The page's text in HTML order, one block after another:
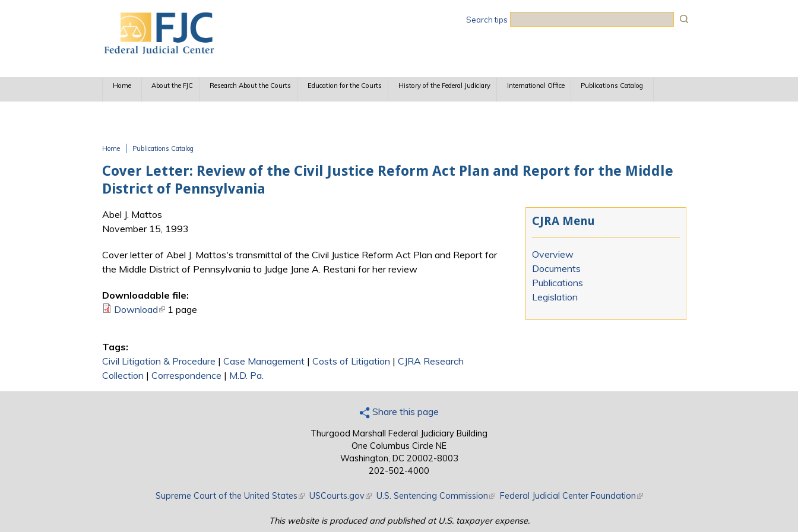
Search tips
Home About the FJC Research About the Courts Education for the Courts History of the Federal Judiciary International Office Publications Catalog
Home Publications Catalog
Cover Letter: Review of the Civil Justice Reform Act Plan and Report for the Middle
District of Pennsylvania
Abel J. Mattos
November 15, 1993
Cover letter of Abel J. Mattos's transmittal of the Civil Justice Reform Act Plan and Report for
the Middle District of Pennsylvania to Judge Jane A. Restani for her review
Downloadable file:
Download(link is external)
1 page
Tags:
Civil Litigation & Procedure | Case Management | Costs of Litigation | CJRA Research
Collection | Correspondence | M.D. Pa.
CJRA Menu
Overview
Documents
Publications
Legislation
Share this page
Thurgood Marshall Federal Judiciary Building
One Columbus Circle NE
Washington, DC 20002-8003
202-502-4000
Supreme Court of the United States(link is external)
USCourts.gov(link is external)
U.S. Sentencing Commission(link is external)
Federal Judicial Center Foundation(link is external)
This website is produced and published at U.S. taxpayer expense.